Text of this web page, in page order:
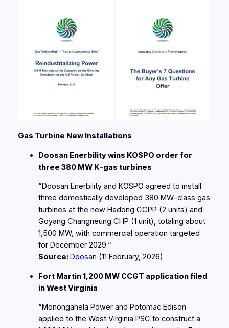
Gas Turbine New Installations
Doosan Enerbility wins KOSPO order for
three 380 MW K‑gas turbines
“Doosan Enerbility and KOSPO agreed to install
three domestically developed 380 MW‑class gas
turbines at the new Hadong CCPP (2 units) and
Goyang Changneung CHP (1 unit), totaling about
1,500 MW, with commercial operation targeted
for December 2029.“
Source:Doosan (11 February, 2026)
Fort Martin 1,200 MW CCGT application filed
in West Virginia
“Monongahela Power and Potomac Edison
applied to the West Virginia PSC to construct a